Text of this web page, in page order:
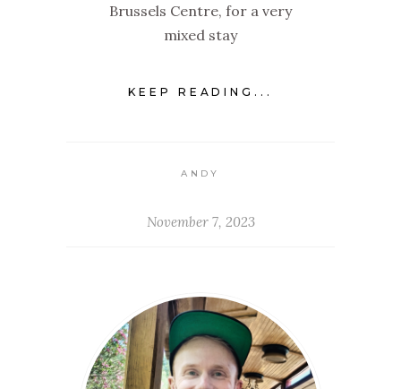
Brussels Centre, for a very
mixed stay
KEEP READING...
ANDY
November 7, 2023